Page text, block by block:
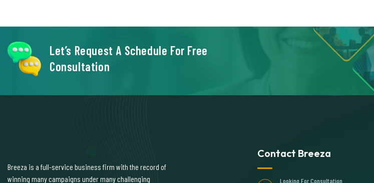
Let’s Request A Schedule For Free
Consultation
Breeza is a full-service business firm with the record of
winning many campaigns under many challenging
Contact Breeza
Looking For Consultation